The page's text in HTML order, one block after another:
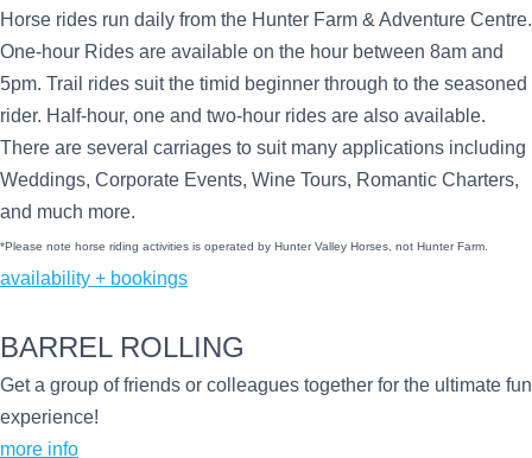
Horse rides run daily from the Hunter Farm & Adventure Centre.
One-hour Rides are available on the hour between 8am and
5pm. Trail rides suit the timid beginner through to the seasoned
rider. Half-hour, one and two-hour rides are also available.
There are several carriages to suit many applications including
Weddings, Corporate Events, Wine Tours, Romantic Charters,
and much more.
*Please note horse riding activities is operated by Hunter Valley Horses, not Hunter Farm.
availability + bookings
BARREL ROLLING
Get a group of friends or colleagues together for the ultimate fun
experience!
more info